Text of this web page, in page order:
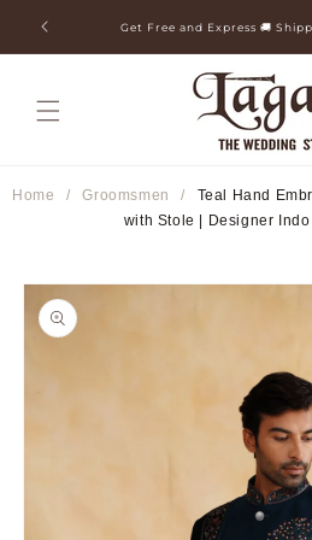
Skip to
content
25+ Years Legacy & 50+
Home / Groomsmen /
Teal Hand
with Stole | Designer
Skip to
product
information